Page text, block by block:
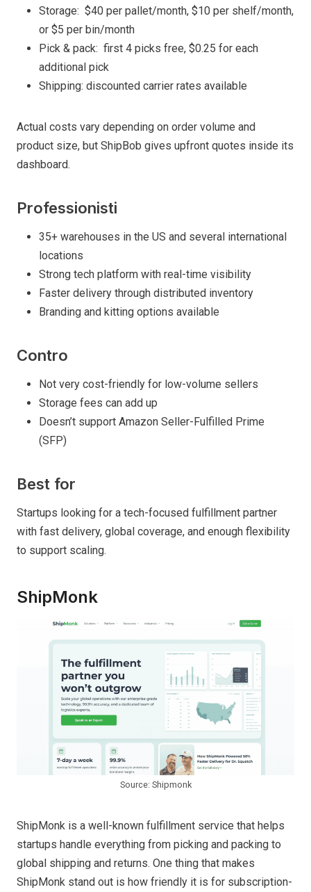
Storage: $40 per pallet/month, $10 per shelf/month,
or $5 per bin/month
Pick & pack: first 4 picks free, $0.25 for each
additional pick
Shipping: discounted carrier rates available
Actual costs vary depending on order volume and
product size, but ShipBob gives upfront quotes inside its
dashboard.
Professionisti
35+ warehouses in the US and several international
locations
Strong tech platform with real-time visibility
Faster delivery through distributed inventory
Branding and kitting options available
Contro
Not very cost-friendly for low-volume sellers
Storage fees can add up
Doesn’t support Amazon Seller-Fulfilled Prime
(SFP)
Best for
Startups looking for a tech-focused fulfillment partner
with fast delivery, global coverage, and enough flexibility
to support scaling.
ShipMonk
Source: Shipmonk
ShipMonk is a well-known fulfillment service that helps
startups handle everything from picking and packing to
global shipping and returns. One thing that makes
ShipMonk stand out is how friendly it is for subscription-